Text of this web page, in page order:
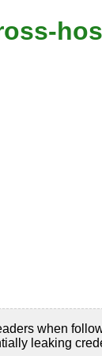
when
leaking